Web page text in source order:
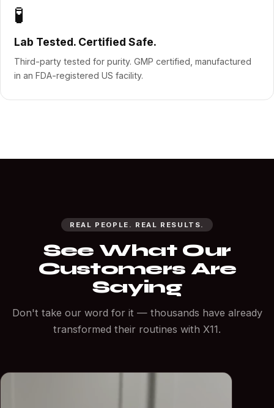
🧪
Lab Tested. Certified Safe.
Third-party tested for purity. GMP certified, manufactured
in an FDA-registered US facility.
REAL PEOPLE. REAL RESULTS.
See What Our
Customers Are
Saying
Don't take our word for it — thousands have already
transformed their routines with X11.